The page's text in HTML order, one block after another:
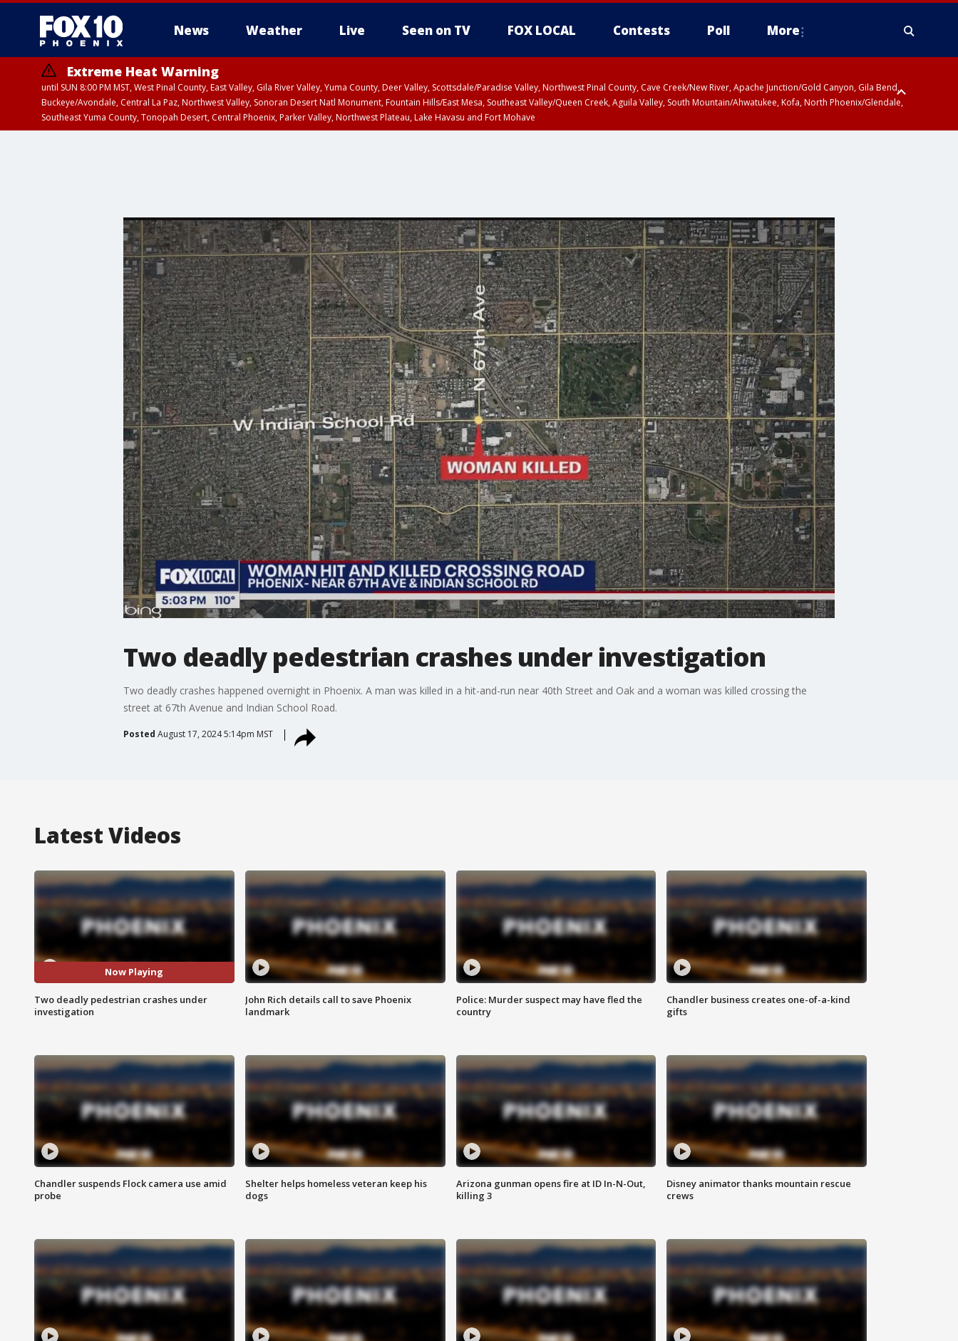
News Weather Live Seen on TV FOX LOCAL Contests Poll More
Extreme Heat Warning
until SUN 8:00 PM MST, West Pinal County, East Valley, Gila River Valley, Yuma County, Deer Valley, Scottsdale/Paradise Valley, Northwest Pinal County, Cave Creek/New River, Apache Junction/Gold Canyon, Gila Bend,
Buckeye/Avondale, Central La Paz, Northwest Valley, Sonoran Desert Natl Monument, Fountain Hills/East Mesa, Southeast Valley/Queen Creek, Aguila Valley, South Mountain/Ahwatukee, Kofa, North Phoenix/Glendale,
Southeast Yuma County, Tonopah Desert, Central Phoenix, Parker Valley, Northwest Plateau, Lake Havasu and Fort Mohave
Two deadly pedestrian crashes under investigation
Two deadly crashes happened overnight in Phoenix. A man was killed in a hit-and-run near 40th Street and Oak and a woman was killed crossing the
street at 67th Avenue and Indian School Road.
Posted August 17, 2024 5:14pm MST
Latest Videos
Now Playing
Two deadly pedestrian crashes under
investigation
John Rich details call to save Phoenix
landmark
Police: Murder suspect may have fled the
country
Chandler business creates one-of-a-kind
gifts
Chandler suspends Flock camera use amid
probe
Shelter helps homeless veteran keep his
dogs
Arizona gunman opens fire at ID In-N-Out,
killing 3
Disney animator thanks mountain rescue
crews